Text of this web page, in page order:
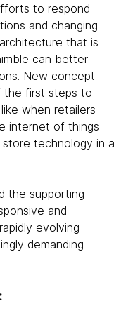
to respond
and changing
that is
can better
New concept
the first steps to
when retailers
internet of things
technology in a
the supporting
and
evolving
demanding